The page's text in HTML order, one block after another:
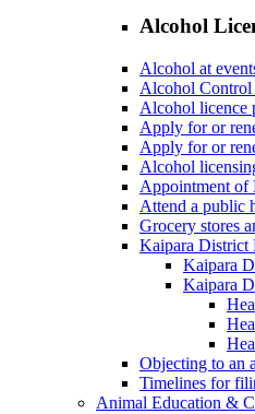
Alcohol
Alcohol at
Alcohol
Alcohol licence
Apply for or
Apply for or
Alcohol
Appointment of
Attend a public
Grocery stores
Kaipara District
Kaipara
Kaipara
Objecting to an
Timelines for
Animal Education &